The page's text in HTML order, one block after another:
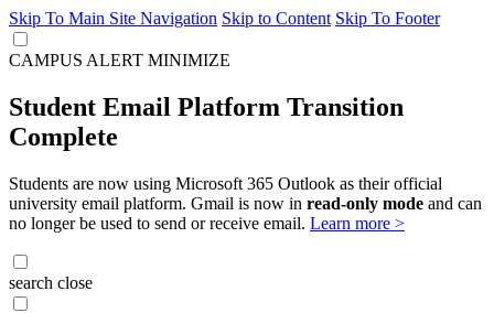
Skip To Main Site Navigation Skip to Content Skip To Footer
CAMPUS ALERT MINIMIZE
Student Email Platform Transition
Complete
Students are now using Microsoft 365 Outlook as their official
university email platform. Gmail is now in read-only mode and can
no longer be used to send or receive email. Learn more >
search close